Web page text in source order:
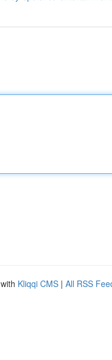
Kliqqi CMS | All RSS